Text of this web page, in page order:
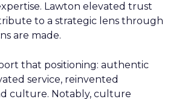
Lawton elevated trust
to a strategic lens through
are made.
that positioning: authentic
service, reinvented
culture. Notably, culture